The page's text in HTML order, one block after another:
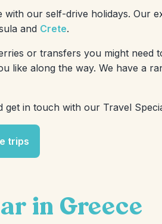
our self-drive holidays. Our
and Crete.
or transfers you might need
like along the way. We have a
get in touch with our Travel
trips
in Greece